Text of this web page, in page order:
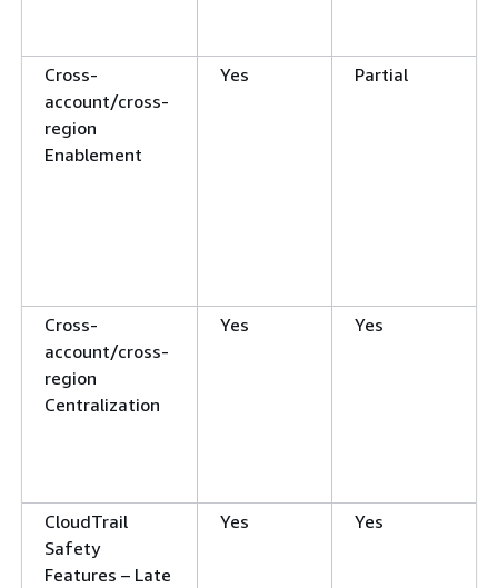
Cross-
account/cross-
region
Enablement
Yes Partial
Cross-
account/cross-
region
Centralization
Yes Yes
CloudTrail
Safety
Features – Late
Yes Yes